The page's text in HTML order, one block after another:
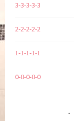
3-3-3-3-3
2-2-2-2-2
1-1-1-1-1
0-0-0-0-0